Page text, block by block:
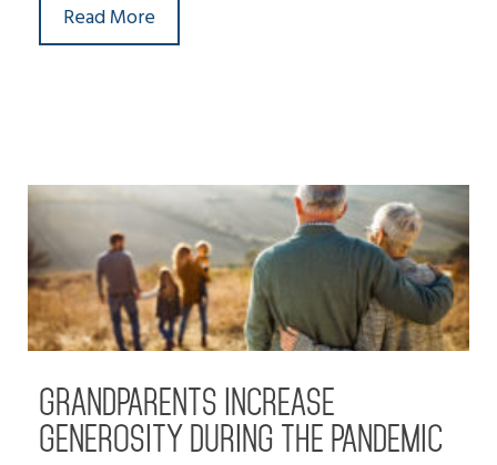
Read More
GRANDPARENTS INCREASE
GENEROSITY DURING THE PANDEMIC